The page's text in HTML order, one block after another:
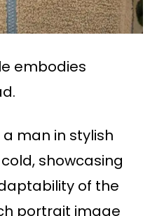
embodies
a man in stylish
showcasing
of the
portrait image